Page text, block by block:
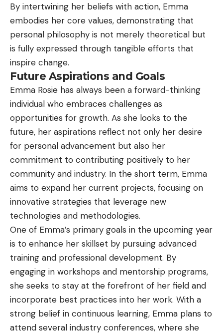
By intertwining her beliefs with action, Emma
embodies her core values, demonstrating that
personal philosophy is not merely theoretical but
is fully expressed through tangible efforts that
inspire change.
Future Aspirations and Goals
Emma Rosie has always been a forward-thinking
individual who embraces challenges as
opportunities for growth. As she looks to the
future, her aspirations reflect not only her desire
for personal advancement but also her
commitment to contributing positively to her
community and industry. In the short term, Emma
aims to expand her current projects, focusing on
innovative strategies that leverage new
technologies and methodologies.
One of Emma’s primary goals in the upcoming year
is to enhance her skillset by pursuing advanced
training and professional development. By
engaging in workshops and mentorship programs,
she seeks to stay at the forefront of her field and
incorporate best practices into her work. With a
strong belief in continuous learning, Emma plans to
attend several industry conferences, where she